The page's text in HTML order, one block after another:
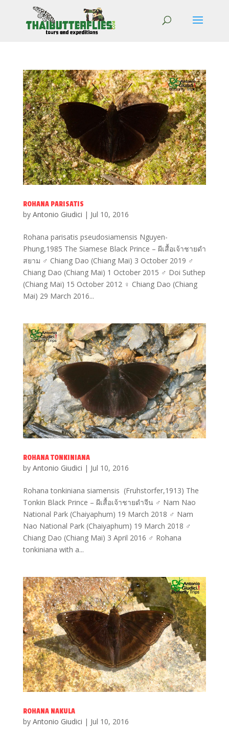
ROHANA PARISATIS
by Antonio Giudici | Jul 10, 2016
Rohana parisatis pseudosiamensis Nguyen-
Phung,1985 The Siamese Black Prince – ผีเสื้อเจ้าชายดำ
สยาม ♂ Chiang Dao (Chiang Mai) 3 October 2019 ♂
Chiang Dao (Chiang Mai) 1 October 2015 ♂ Doi Suthep
(Chiang Mai) 15 October 2012 ♀ Chiang Dao (Chiang
Mai) 29 March 2016...
ROHANA TONKINIANA
by Antonio Giudici | Jul 10, 2016
Rohana tonkiniana siamensis (Fruhstorfer,1913) The
Tonkin Black Prince – ผีเสื้อเจ้าชายดำจีน ♂ Nam Nao
National Park (Chaiyaphum) 19 March 2018 ♂ Nam
Nao National Park (Chaiyaphum) 19 March 2018 ♂
Chiang Dao (Chiang Mai) 3 April 2016 ♂ Rohana
tonkiniana with a...
ROHANA NAKULA
by Antonio Giudici | Jul 10, 2016